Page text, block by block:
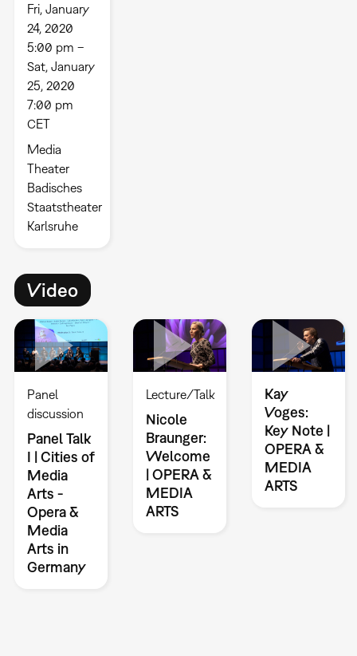
Fri, January
24, 2020
5:00 pm –
Sat, January
25, 2020
7:00 pm
CET
Media
Theater
Badisches
Staatstheater
Karlsruhe
Video
Panel
discussion
Panel Talk
I | Cities of
Media
Arts -
Opera &
Media
Arts in
Germany
Lecture/Talk
Nicole
Braunger:
Welcome
| OPERA &
MEDIA
ARTS
Kay
Voges:
Key Note |
OPERA &
MEDIA
ARTS